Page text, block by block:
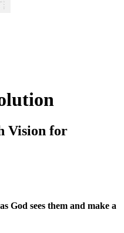
Vision for
God sees them and make a